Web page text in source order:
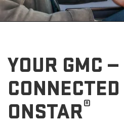
YOUR GMC —
ONSTAR®